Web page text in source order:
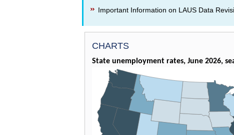
Important Information on LAUS Data
CHARTS
State unemployment rates, June 2026,